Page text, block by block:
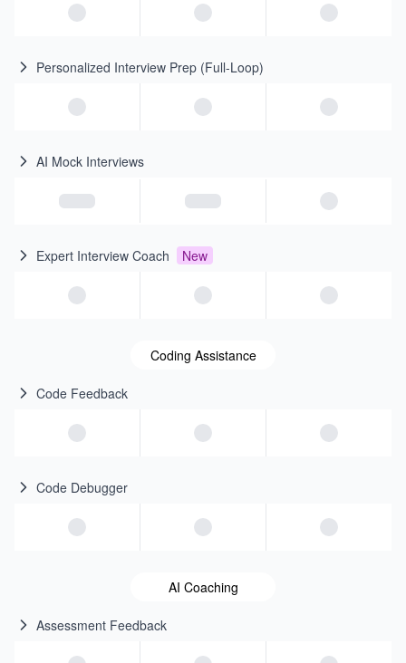
Personalized Interview Prep (Full-Loop)
AI Mock Interviews
Expert Interview Coach New
Coding Assistance
Code Feedback
Code Debugger
AI Coaching
Assessment Feedback